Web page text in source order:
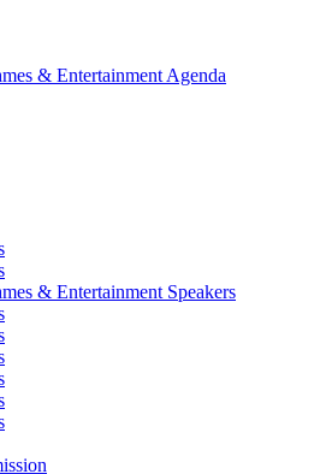
& Entertainment Agenda
& Entertainment Speakers